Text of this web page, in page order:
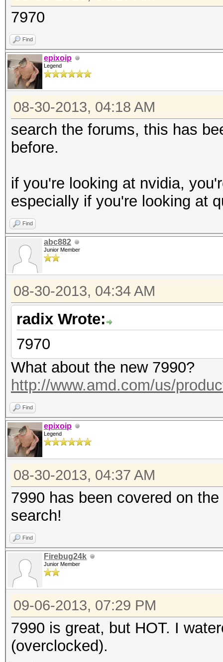
7970
Find
epixoip
Legend
08-30-2013, 04:18 AM
search the forums, this has
before.
if you're looking at nvidia,
especially if you're looking at
Find
abc882
Junior Member
08-30-2013, 04:34 AM
radix Wrote:
7970
What about the new 7990?
http://www.amd.com/us/
Find
epixoip
Legend
08-30-2013, 04:37 AM
7990 has been covered on
search!
Find
Firebug24k
Junior Member
09-06-2013, 07:29 PM
7990 is great, but HOT. I
(overclocked).